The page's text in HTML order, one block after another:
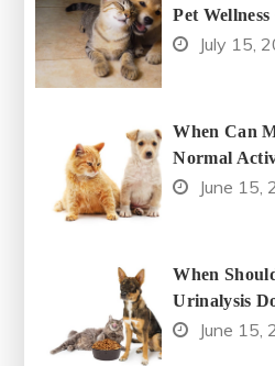
Pet
July 15,
When Can
Normal
June 15,
When
Urinalysis
June 15,